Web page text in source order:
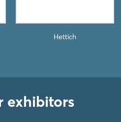
Hettich
exhibitors